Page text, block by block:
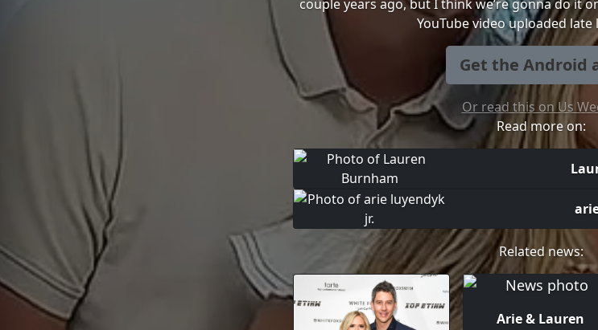
couple years ago, but I think we’re gonna do it
YouTube video uploaded
Get the Android
Or read this on Us
Read more on:
Related news:
Arie & Lauren